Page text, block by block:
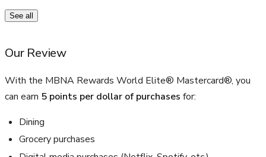
See all
Our Review
With the MBNA Rewards World Elite® Mastercard®, you
can earn 5 points per dollar of purchases for:
Dining
Grocery purchases